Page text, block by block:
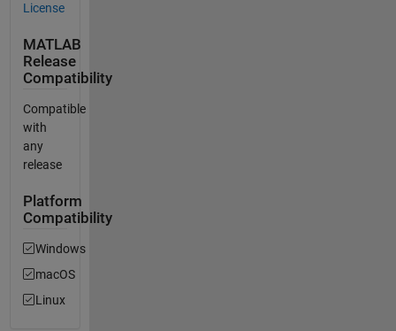
License
MATLAB
Release
Compatibility
Compatible
with
any
release
Platform
Compatibility
Windows
macOS
Linux